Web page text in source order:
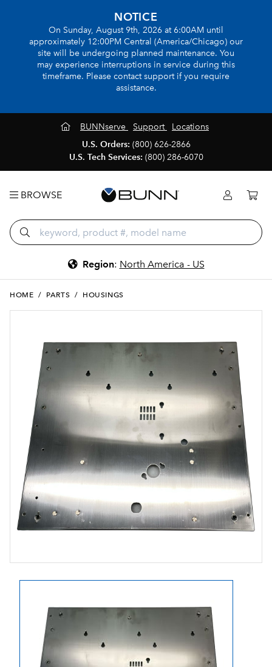
NOTICE
On Sunday, August 9th, 2026 at 6:00AM until
approximately 12:00PM Central (America/Chicago) our
site will be undergoing planned maintenance. You
may experience interruptions in service during this
timeframe. Please contact support if you require
assistance.
BUNNserve Support
Locations
U.S. Orders: (800) 626-2866
U.S. Tech Services: (800) 286-6070
BROWSE
Region: North America - US
HOME / PARTS / HOUSINGS